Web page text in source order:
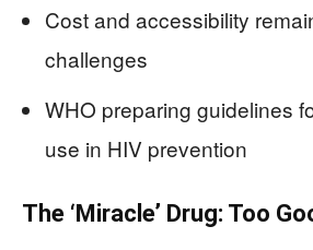
Cost and accessibility
challenges
WHO preparing guidelines
use in HIV prevention
The ‘Miracle’ Drug: Too